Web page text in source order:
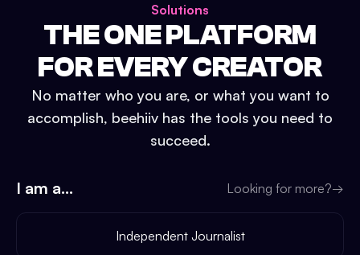
Solutions
THE ONE PLATFORM
FOR EVERY CREATOR
No matter who you are, or what you want to
accomplish, beehiiv has the tools you need to
succeed.
I am a... Looking for more?→
Independent Journalist